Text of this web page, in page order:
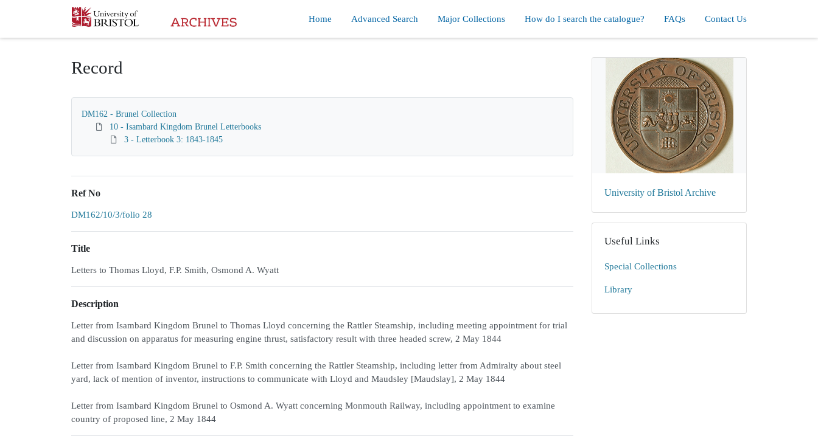
Homepage
Home Advanced Search Major Collections How do I search the catalogue? FAQs Contact Us
Record
DM162 - Brunel Collection
10 - Isambard Kingdom Brunel Letterbooks
3 - Letterbook 3: 1843-1845
Ref No
DM162/10/3/folio 28
Title
Letters to Thomas Lloyd, F.P. Smith, Osmond A. Wyatt
Description
Letter from Isambard Kingdom Brunel to Thomas Lloyd concerning the Rattler Steamship, including meeting appointment for trial
and discussion on apparatus for measuring engine thrust, satisfactory result with three headed screw, 2 May 1844
Letter from Isambard Kingdom Brunel to F.P. Smith concerning the Rattler Steamship, including letter from Admiralty about steel
yard, lack of mention of inventor, instructions to communicate with Lloyd and Maudsley [Maudslay], 2 May 1844
Letter from Isambard Kingdom Brunel to Osmond A. Wyatt concerning Monmouth Railway, including appointment to examine
country of proposed line, 2 May 1844
University of Bristol Archive
Useful Links
Special Collections
Library